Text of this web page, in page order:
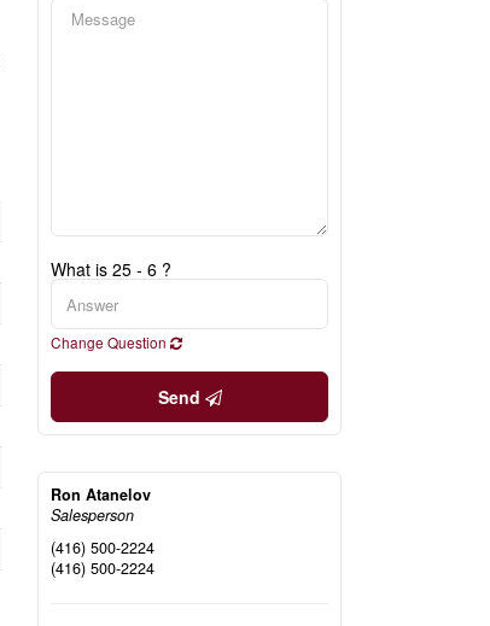
What is 25 - 6 ?
Change Question
Send
Ron Atanelov
Salesperson
(416) 500-2224
(416) 500-2224